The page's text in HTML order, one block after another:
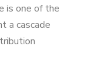
is one of the
a cascade